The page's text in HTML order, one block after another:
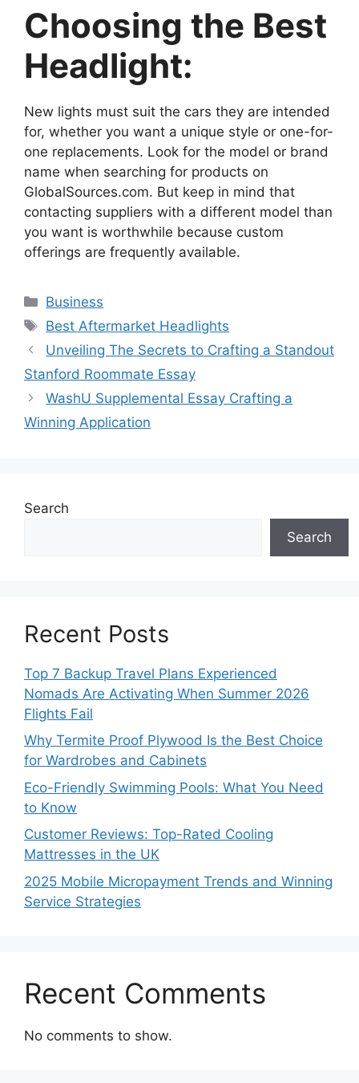
Choosing the Best
Headlight:
New lights must suit the cars they are intended
for, whether you want a unique style or one-for-
one replacements. Look for the model or brand
name when searching for products on
GlobalSources.com. But keep in mind that
contacting suppliers with a different model than
you want is worthwhile because custom
offerings are frequently available.
Categories
Business
Tags
Best Aftermarket Headlights
Unveiling The Secrets to Crafting a Standout
Stanford Roommate Essay
WashU Supplemental Essay Crafting a
Winning Application
Search
Search
Recent Posts
Top 7 Backup Travel Plans Experienced
Nomads Are Activating When Summer 2026
Flights Fail
Why Termite Proof Plywood Is the Best Choice
for Wardrobes and Cabinets
Eco-Friendly Swimming Pools: What You Need
to Know
Customer Reviews: Top-Rated Cooling
Mattresses in the UK
2025 Mobile Micropayment Trends and Winning
Service Strategies
Recent Comments
No comments to show.